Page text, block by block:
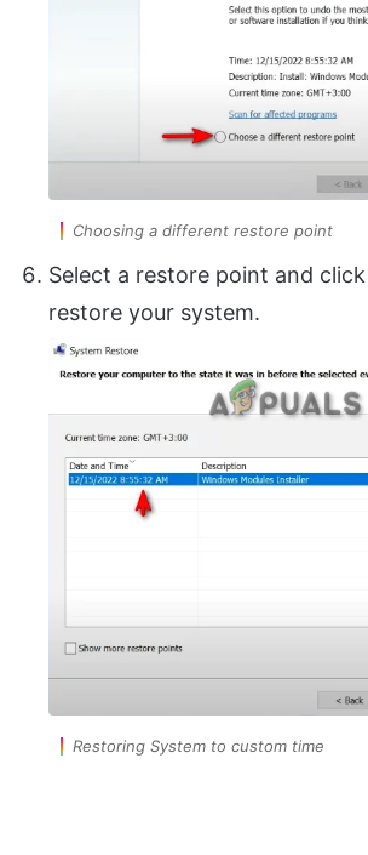
Choosing a different restore point
Select a restore point and
restore your system.
Restoring System to custom time